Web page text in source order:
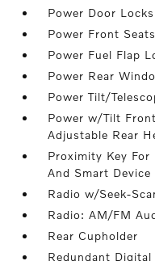
Power Door
Power Front Seats
Power Fuel Flap
Power Rear
Power Tilt/
Power w/Tilt
Adjustable Rear
Proximity Key
And Smart
Radio w/Seek-
Radio: AM/FM
Rear Cupholder
Redundant Digital